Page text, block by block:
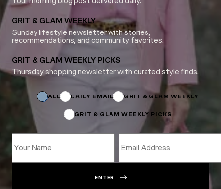
GRIT & GLAM WEEKLY
Sunday lifestyle newsletter with stories,
recommendations, and community favorites.
GRIT & GLAM WEEKLY PICKS
Thursday shopping newsletter with curated style finds.
ALL DAILY EMAIL GRIT & GLAM WEEKLY
GRIT & GLAM WEEKLY PICKS
Subscriptions
ENTER